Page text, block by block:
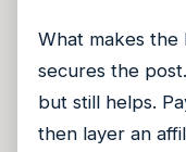
What makes
secures the
but still helps.
then layer an